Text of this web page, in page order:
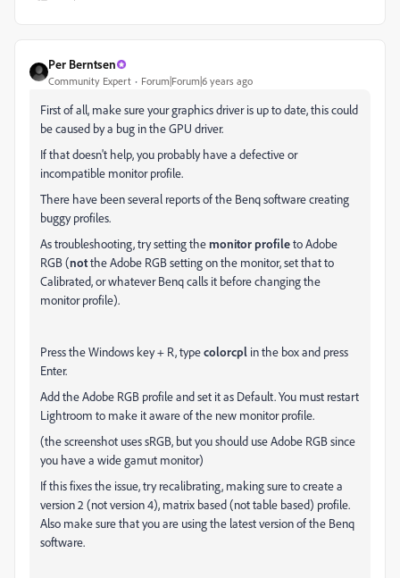
Per Berntsen
Community Expert Forum|Forum|6 years ago
First of all, make sure your graphics driver is up to date, this could
be caused by a bug in the GPU driver.
If that doesn't help, you probably have a defective or
incompatible monitor profile.
There have been several reports of the Benq software creating
buggy profiles.
As troubleshooting, try setting themonitor profileto Adobe
RGB (notthe Adobe RGB setting on the monitor, set that to
Calibrated, or whatever Benq calls it before changing the
monitor profile).
Press the Windows key + R, typecolorcpl in the box and press
Enter.
Add the Adobe RGB profile and set it as Default. You must restart
Lightroom to make it aware of the new monitor profile.
(the screenshot uses sRGB, but you should use Adobe RGB since
you have a wide gamut monitor)
If this fixes the issue, try recalibrating, making sure to create a
version 2 (not version 4), matrix based (not table based) profile.
Also make sure that you are using the latest version of the Benq
software.